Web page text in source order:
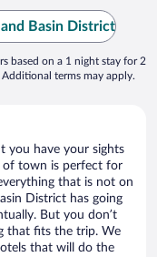
Basin District
based on a 1 night stay for 2
terms may apply.
you have your sights
of town is perfect for
that is not on
District has going
But you don’t
that fits the trip. We
that will do the